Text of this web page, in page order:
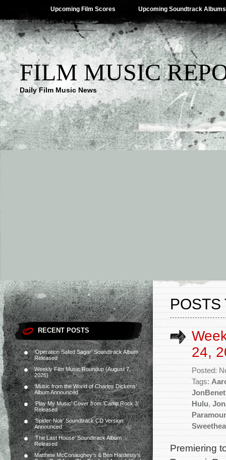
Upcoming Film Scores Upcoming Soundtrack Albums
FILM MUSIC
Daily Film Music News
RECENT POSTS
‘Operation Safed Sagar’ Soundtrack Album
Released
Weekly Film Music Roundup (August 7,
2026)
‘Music from the World of Charles Dickens’
Album Announced
‘Play My Music’ Cover from ‘Camp Rock 3’
Released
‘Spider-Noir’ Soundtrack CD Version
Announced
‘The Last House’ Soundtrack Album
Released
Matthew McConaughey’s & Ben Hardesty’s
POSTS
24,
Posted:
Tags:
Hulu,
Premiering